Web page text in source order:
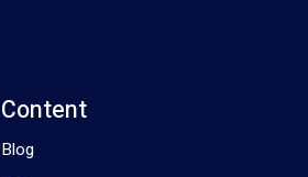
Content
Blog